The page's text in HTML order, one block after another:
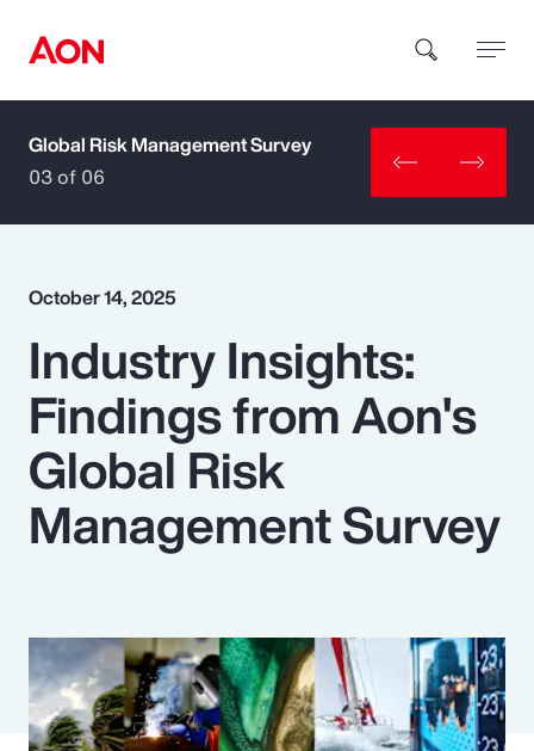
How can we help you?
Popular Searches
Insurance
Benefits
Pay Transparency
Parametrics
Risk Management
Global Risk Management Survey
03 of 06
October 14, 2025
Industry Insights:
Findings from Aon's
Global Risk
Management Survey